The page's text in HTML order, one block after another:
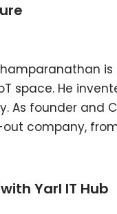
space. He
As founder and
out company,
Yarl IT Hub